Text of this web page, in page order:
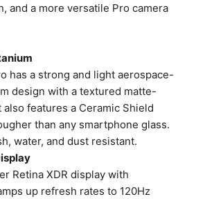
and a more versatile Pro camera
has a strong and light aerospace-
design with a textured matte-
also features a Ceramic Shield
than any smartphone glass.
water, and dust resistant.
Retina XDR display with
up refresh rates to 120Hz